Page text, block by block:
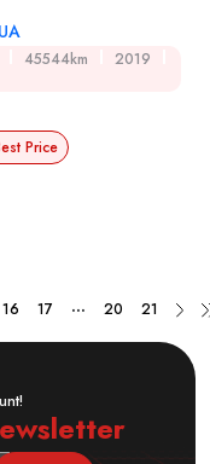
45544km
2019
Price
16 17 ... 20 21